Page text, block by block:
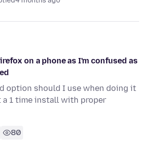
on a phone as I'm confused as
option should I use when doing it
a 1 time install with proper
80